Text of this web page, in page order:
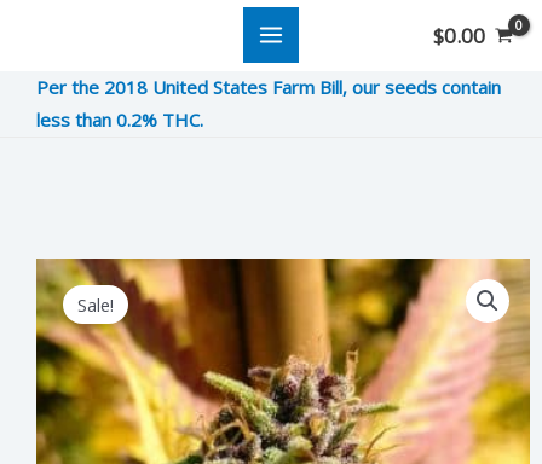
content
$0.00
Per the 2018 United States Farm Bill, our seeds contain
less than 0.2% THC.
Sale!
Original
price
was:
$5.00.
is:
$1.25.
Plum
Crazy
quantity